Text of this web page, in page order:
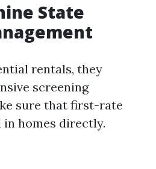
State
rentals, they
screening
sure that first-rate
homes directly.